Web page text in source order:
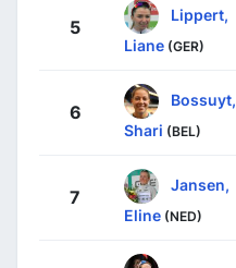
5
Lippert,
Liane (GER)
6
Bossuyt,
Shari (BEL)
7
Jansen,
Eline (NED)